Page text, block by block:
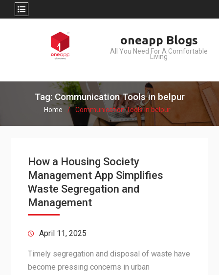
oneapp Blogs
All You Need For A Comfortable
Living
Tag: Communication Tools in belpur
Home Communication Tools in belpur
How a Housing Society
Management App Simplifies
Waste Segregation and
Management
April 11, 2025
Timely segregation and disposal of waste have
become pressing concerns in urban